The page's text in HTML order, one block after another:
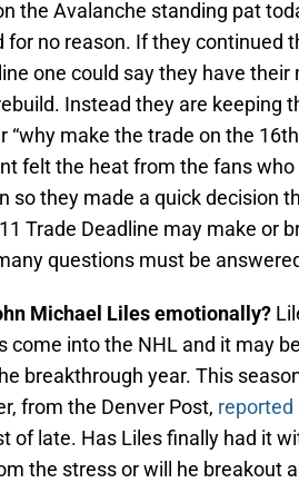
the Avalanche standing pat
for no reason. If they continued
one could say they have their
Instead they are keeping
“why make the trade on the
felt the heat from the fans
so they made a quick decision
Trade Deadline may make or
questions must be
Michael Liles emotionally?
come into the NHL and it may
breakthrough year. This
from the Denver Post, reported
of late. Has Liles finally had it
the stress or will he breakout